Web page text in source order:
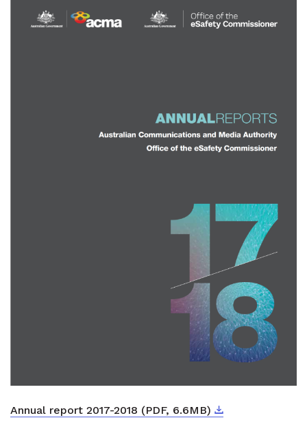
Annual report 2017-2018 (PDF, 6.6MB) Download
External link